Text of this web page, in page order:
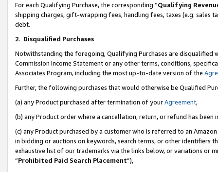
For each Qualifying Purchase, the corresponding “Qualifying
shipping charges, gift-wrapping fees, handling fees, taxes (e.g. sales
debt.
2. Disqualified Purchases
Notwithstanding the foregoing, Qualifying Purchases are disqualified
Commission Income Statement or any other terms, conditions,
Associates Program, including the most up-to-date version of the
Further, the following purchases that would otherwise be Qualified
(a) any Product purchased after termination of yourAgreement,
(b) any Product order where a cancellation, return, or refund has been
(c) any Product purchased by a customer who is referred to an
in bidding or auctions on keywords, search terms, or other identifiers
exhaustive list of our trademarks via the links below, or variations or
“Prohibited Paid Search Placement”),